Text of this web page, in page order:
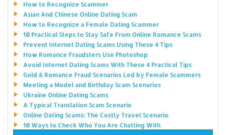
How to Recognize Scammer
Asian And Chinese Online Dating Scam
How to Recognize a Female Dating Scammer
10 Practical Steps to Stay Safe From Online Romance Scams
Prevent Internet Dating Scams Using These 4 Tips
How Romance Fraudsters Use Photoshop
Avoid Internet Dating Scams With These 4 Practical Tips
Gold & Romance Fraud Scenarios Led by Female Scammers
Meeting a Model and Birthday Scam Scenarios
Ukraine Online Dating Scams
A Typical Translation Scam Scenario
Online Dating Scams: The Costly Travel Scenario
10 Ways to Check Who You Are Chatting With